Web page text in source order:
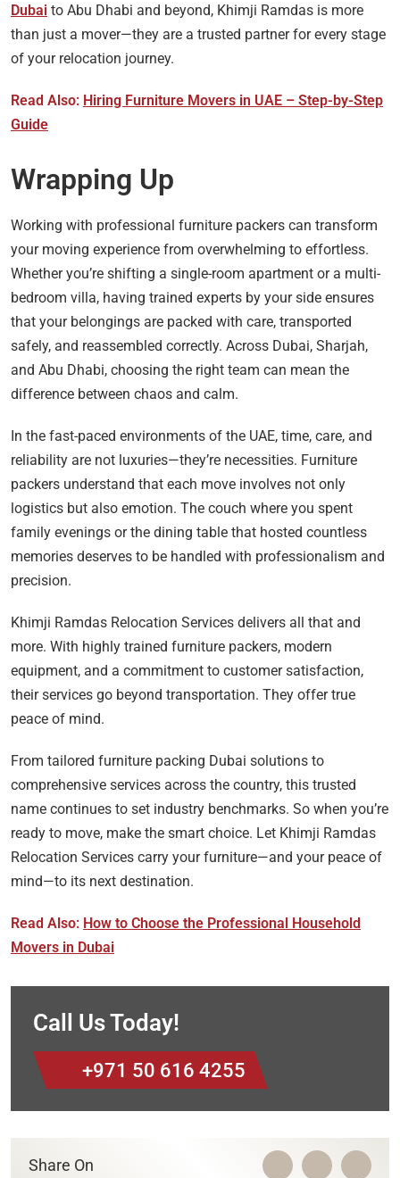
Dubai to Abu Dhabi and beyond, Khimji Ramdas is more
than just a mover—they are a trusted partner for every stage
of your relocation journey.
Read Also: Hiring Furniture Movers in UAE – Step-by-Step
Guide
Wrapping Up
Working with professional furniture packers can transform
your moving experience from overwhelming to effortless.
Whether you’re shifting a single-room apartment or a multi-
bedroom villa, having trained experts by your side ensures
that your belongings are packed with care, transported
safely, and reassembled correctly. Across Dubai, Sharjah,
and Abu Dhabi, choosing the right team can mean the
difference between chaos and calm.
In the fast-paced environments of the UAE, time, care, and
reliability are not luxuries—they’re necessities. Furniture
packers understand that each move involves not only
logistics but also emotion. The couch where you spent
family evenings or the dining table that hosted countless
memories deserves to be handled with professionalism and
precision.
Khimji Ramdas Relocation Services delivers all that and
more. With highly trained furniture packers, modern
equipment, and a commitment to customer satisfaction,
their services go beyond transportation. They offer true
peace of mind.
From tailored furniture packing Dubai solutions to
comprehensive services across the country, this trusted
name continues to set industry benchmarks. So when you’re
ready to move, make the smart choice. Let Khimji Ramdas
Relocation Services carry your furniture—and your peace of
mind—to its next destination.
Read Also: How to Choose the Professional Household
Movers in Dubai
Call Us Today!
+971 50 616 4255
Share On